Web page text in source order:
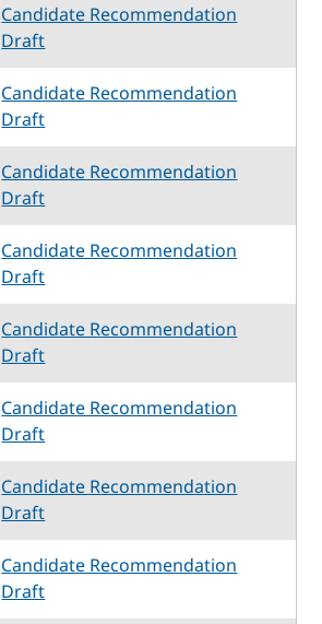
Candidate Recommendation
Draft
Candidate Recommendation
Draft
Candidate Recommendation
Draft
Candidate Recommendation
Draft
Candidate Recommendation
Draft
Candidate Recommendation
Draft
Candidate Recommendation
Draft
Candidate Recommendation
Draft